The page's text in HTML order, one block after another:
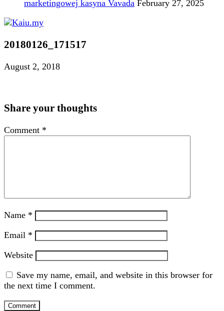
marketingowej kasyna Vavada February 27, 2025
20180126_171517
August 2, 2018
Share your thoughts
Comment *
Name *
Email *
Website
Save my name, email, and website in this browser for
the next time I comment.